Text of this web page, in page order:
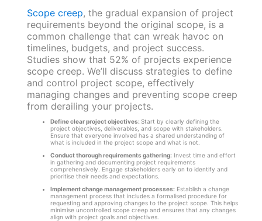
Scope creep, the gradual expansion of project
requirements beyond the original scope, is a
common challenge that can wreak havoc on
timelines, budgets, and project success.
Studies show that 52% of projects experience
scope creep. We’ll discuss strategies to define
and control project scope, effectively
managing changes and preventing scope creep
from derailing your projects.
Define clear project objectives:Start by clearly defining the
project objectives, deliverables, and scope with stakeholders.
Ensure that everyone involved has a shared understanding of
what is included in the project scope and what is not.
Conduct thorough requirements gathering:Invest time and effort
in gathering and documenting project requirements
comprehensively. Engage stakeholders early on to identify and
prioritise their needs and expectations.
Implement change management processes:Establish a change
management process that includes a formalised procedure for
requesting and approving changes to the project scope. This helps
minimise uncontrolled scope creep and ensures that any changes
align with project goals and objectives.